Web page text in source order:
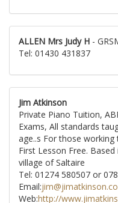
ALLEN Mrs Judy H -
Tel: 01430 431837
Jim Atkinson
Private Piano Tuition,
Exams, All standards
age..s For those
First Lesson Free.
village of Saltaire
Tel: 01274 580507 or
Email:
Web:http://